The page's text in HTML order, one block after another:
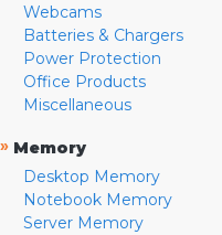
Webcams
Batteries & Chargers
Power Protection
Office Products
Miscellaneous
» Memory
Desktop Memory
Notebook Memory
Server Memory